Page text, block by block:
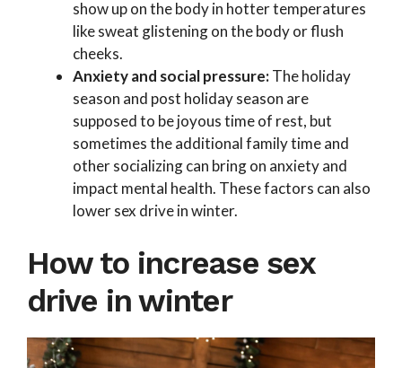
show up on the body in hotter temperatures
like sweat glistening on the body or flush
cheeks.
Anxiety and social pressure:The holiday
season and post holiday season are
supposed to be joyous time of rest, but
sometimes the additional family time and
other socializing can bring on anxiety and
impact mental health. These factors can also
lower sex drive in winter.
How to increase sex
drive in winter